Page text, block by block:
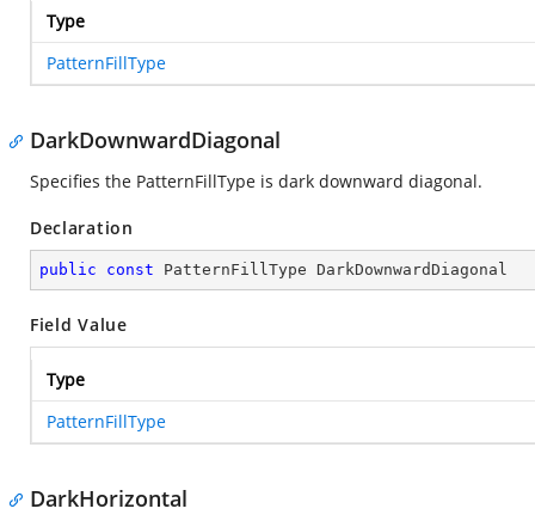
Type
PatternFillType
DarkDownwardDiagonal
Specifies the PatternFillType is dark downward diagonal.
Declaration
public const PatternFillType DarkDownwardDiagonal
Field Value
Type
PatternFillType
DarkHorizontal